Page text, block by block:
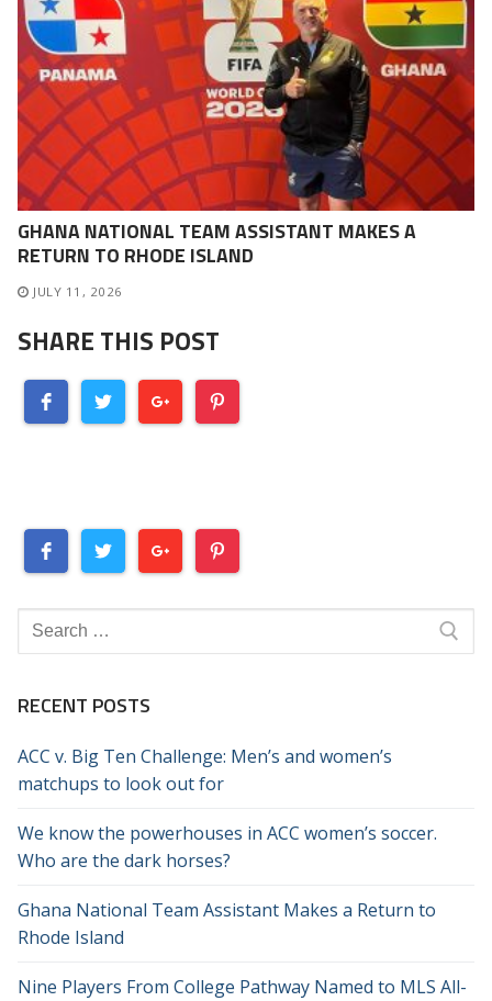
GHANA NATIONAL TEAM ASSISTANT MAKES A
RETURN TO RHODE ISLAND
JULY 11, 2026
SHARE THIS POST
Search
for:
RECENT POSTS
ACC v. Big Ten Challenge: Men’s and women’s
matchups to look out for
We know the powerhouses in ACC women’s soccer.
Who are the dark horses?
Ghana National Team Assistant Makes a Return to
Rhode Island
Nine Players From College Pathway Named to MLS All-